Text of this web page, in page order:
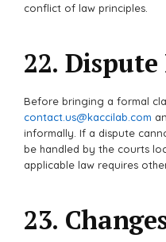
conflict of law principles.
22.
Before bringing a formal
contact.us@kaccilab.com
informally. If a dispute
be handled by the courts
applicable law requires
23.